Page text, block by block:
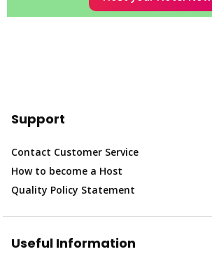
Support
Contact Customer Service
How to become a Host
Quality Policy Statement
Useful Information